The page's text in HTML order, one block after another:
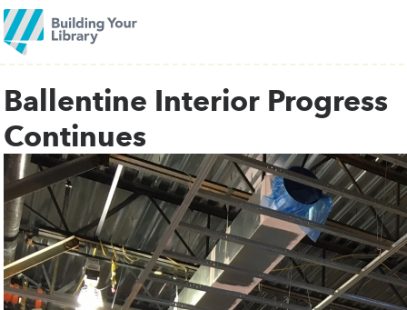
Ballentine Interior Progress
Continues